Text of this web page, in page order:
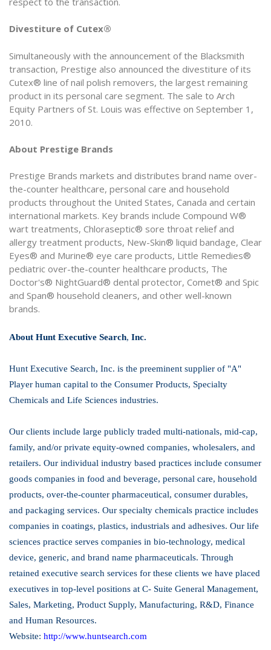
Divestiture of Cutex®
Simultaneously with the announcement of the Blacksmith
transaction, Prestige also announced the divestiture of its
Cutex® line of nail polish removers, the largest remaining
product in its personal care segment. The sale to Arch
Equity Partners of St. Louis was effective on September 1,
2010.
About Prestige Brands
Prestige Brands markets and distributes brand name over-
the-counter healthcare, personal care and household
products throughout the United States, Canada and certain
international markets. Key brands include Compound W®
wart treatments, Chloraseptic® sore throat relief and
allergy treatment products, New-Skin® liquid bandage, Clear
Eyes® and Murine® eye care products, Little Remedies®
pediatric over-the-counter healthcare products, The
Doctor's® NightGuard® dental protector, Comet® and Spic
and Span® household cleaners, and other well-known
brands.
About Hunt Executive Search, Inc.
Hunt Executive Search, Inc. is the preeminent supplier of "A"
Player human capital to the Consumer Products, Specialty
Chemicals and Life Sciences industries.
Our clients include large publicly traded multi-nationals, mid-cap,
family, and/or private equity-owned companies, wholesalers, and
retailers. Our individual industry based practices include consumer
goods companies in food and beverage, personal care, household
products, over-the-counter pharmaceutical, consumer durables,
and packaging services. Our specialty chemicals practice includes
companies in coatings, plastics, industrials and adhesives. Our life
sciences practice serves companies in bio-technology, medical
device, generic, and brand name pharmaceuticals. Through
retained executive search services for these clients we have placed
executives in top-level positions at C- Suite General Management,
Sales, Marketing, Product Supply, Manufacturing, R&D, Finance
and Human Resources.
Website: http://www.huntsearch.com